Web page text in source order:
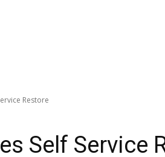
Restore
Self Service